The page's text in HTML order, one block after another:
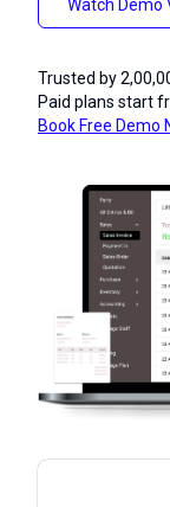
Watch Demo
Trusted by
Paid plans start
Book Free Demo